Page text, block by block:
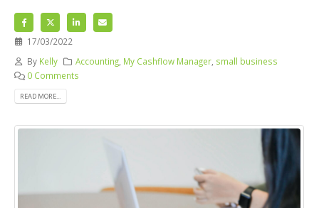
17/03/2022
By Kelly Accounting, My Cashflow Manager, small business
0 Comments
READ MORE...